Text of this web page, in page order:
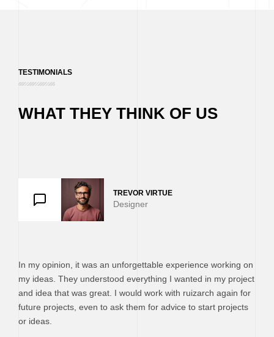
TESTIMONIALS
WHAT THEY THINK OF US
TREVOR VIRTUE
Designer
In my opinion, it was an unforgettable experience working on
my ideas. They understood everything I wanted in my project
and idea that was great. I would work with ruizarch again for
future projects, even to ask them for advice to start projects
or ideas.